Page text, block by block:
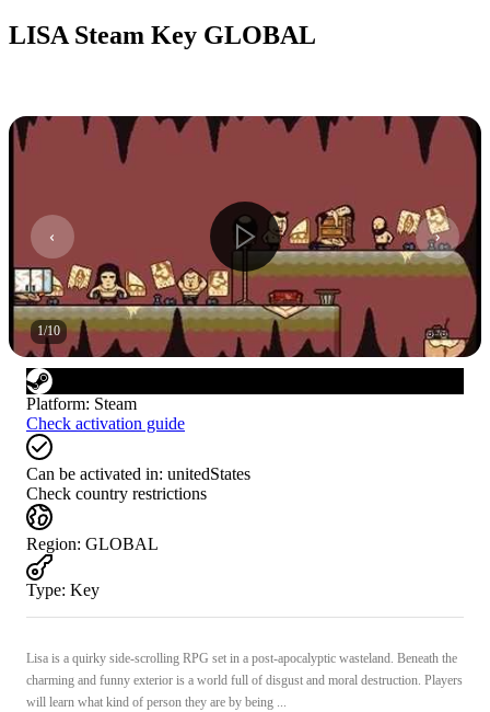
LISA Steam Key GLOBAL
1/10
Platform: Steam
Check activation guide
Can be activated in: unitedStates
Check country restrictions
Region: GLOBAL
Type: Key
Lisa is a quirky side-scrolling RPG set in a post-apocalyptic wasteland. Beneath the
charming and funny exterior is a world full of disgust and moral destruction. Players
will learn what kind of person they are by being ...